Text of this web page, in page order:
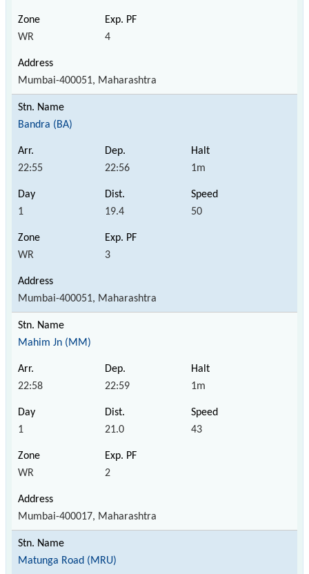
WR 4
Mumbai-400051, Maharashtra
Bandra (BA)
22:55 22:56 1m
1 19.4 50
WR 3
Mumbai-400051, Maharashtra
Mahim Jn (MM)
22:58 22:59 1m
1 21.0 43
WR 2
Mumbai-400017, Maharashtra
Matunga Road (MRU)